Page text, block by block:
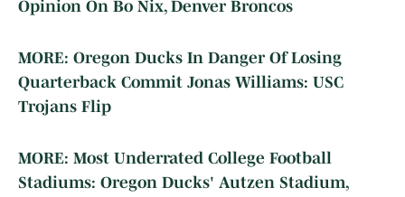
Opinion On Bo Nix, Denver Broncos
MORE: Oregon Ducks In Danger Of Losing
Quarterback Commit Jonas Williams: USC
Trojans Flip
MORE: Most Underrated College Football
Stadiums: Oregon Ducks' Autzen Stadium,